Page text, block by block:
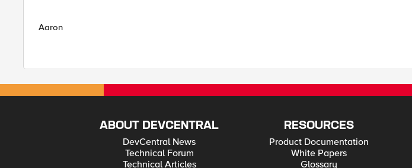
Aaron
ABOUT DEVCENTRAL
DevCentral News
Technical Forum
Technical Articles
RESOURCES
Product Documentation
White Papers
Glossary